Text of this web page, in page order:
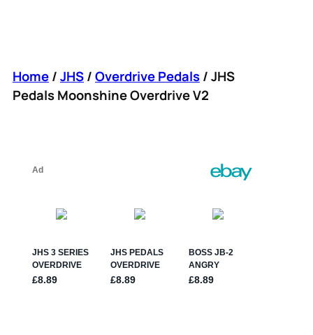
Home/JHS/Overdrive Pedals/ JHS
Pedals Moonshine Overdrive V2